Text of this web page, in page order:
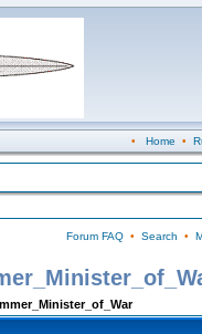
• Home •
Forum FAQ• Search •